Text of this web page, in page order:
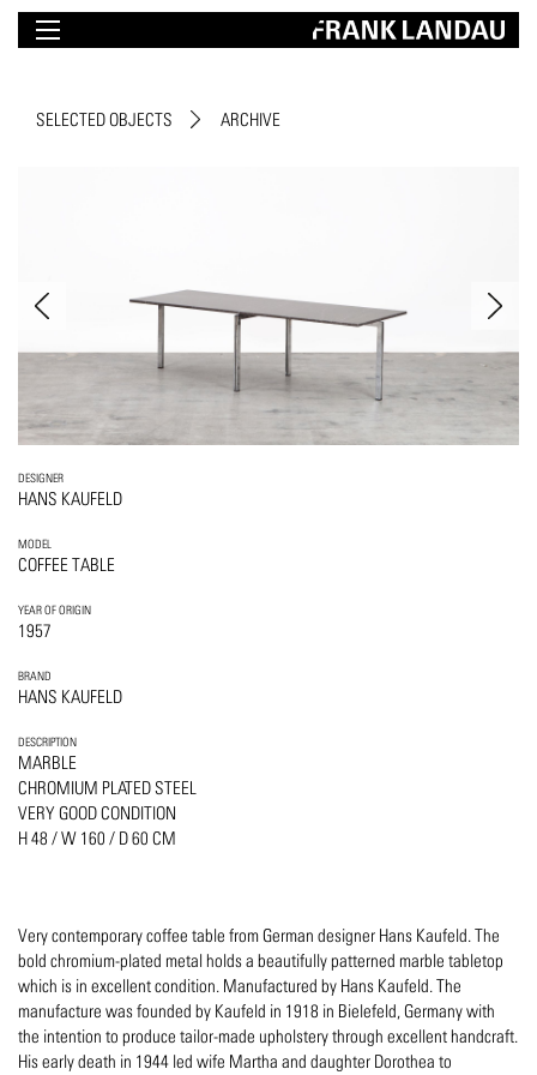
SELECTED OBJECTS ARCHIVE
DESIGNER
HANS KAUFELD
MODEL
COFFEE TABLE
YEAR OF ORIGIN
1957
BRAND
HANS KAUFELD
DESCRIPTION
MARBLE
CHROMIUM PLATED STEEL
VERY GOOD CONDITION
H 48 / W 160 / D 60 CM
Very contemporary coffee table from German designer Hans Kaufeld. The
bold chromium-plated metal holds a beautifully patterned marble tabletop
which is in excellent condition. Manufactured by Hans Kaufeld. The
manufacture was founded by Kaufeld in 1918 in Bielefeld, Germany with
the intention to produce tailor-made upholstery through excellent handcraft.
His early death in 1944 led wife Martha and daughter Dorothea to